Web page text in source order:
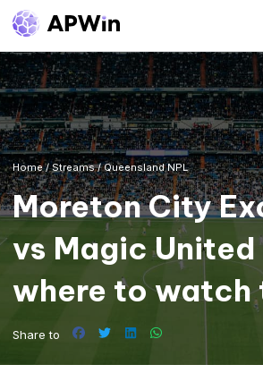
Home/Streams/Queensland NPL
Moreton City
vs Magic United
where to watch
Queensland NPL
Share to